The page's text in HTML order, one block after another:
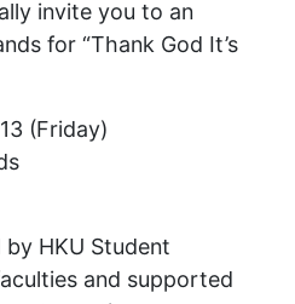
invite you to an
for “Thank God It’s
(Friday)
HKU Student
and supported